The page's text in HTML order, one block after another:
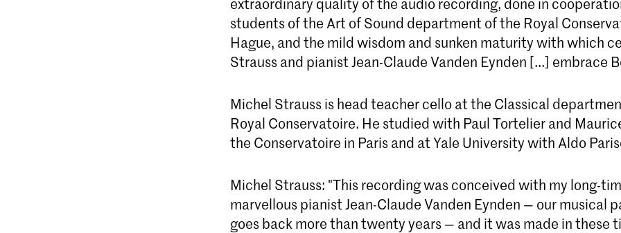
students of the Art of Sound department of the Royal
Hague, and the mild wisdom and sunken maturity with which
Strauss and pianist Jean-Claude Vanden Eynden [...] embrace
Michel Strauss is head teacher cello at the Classical
Royal Conservatoire. He studied with Paul Tortelier and
the Conservatoire in Paris and at Yale University with Aldo
Michel Strauss: "This recording was conceived with my long-
marvellous pianist Jean-Claude Vanden Eynden — our musical
goes back more than twenty years — and it was made in these